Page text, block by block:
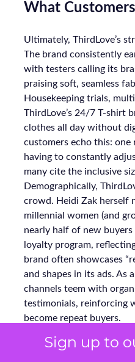
Sign up to
What
Ultimately, ThirdLove’s
The brand consistently
with testers calling its
praising soft, seamless
Housekeeping trials,
ThirdLove’s 24/7 T-shirt
clothes all day without
customers echo this: one
having to constantly
many cite the inclusive
Demographically,
crowd. Heidi Zak herself
millennial women (and
nearly half of new buyers
loyalty program,
brand often showcases
and shapes in its ads. As
channels teem with
testimonials, reinforcing
become repeat buyers.